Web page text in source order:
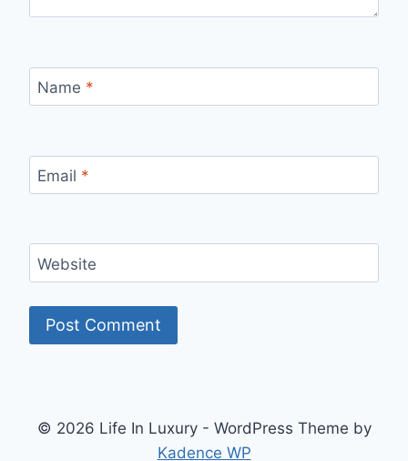
Name *
Email *
Website
© 2026 Life In Luxury - WordPress Theme by
Kadence WP